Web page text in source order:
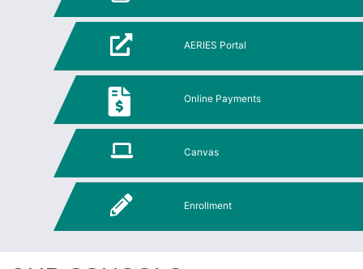
AERIES Portal
Online Payments
Canvas
Enrollment